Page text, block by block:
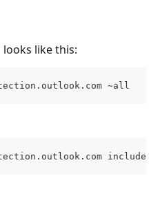
like this:
~all